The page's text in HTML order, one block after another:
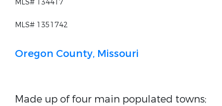
MLS# 134417
MLS# 1351742
Oregon County, Missouri
Made up of four main populated towns;